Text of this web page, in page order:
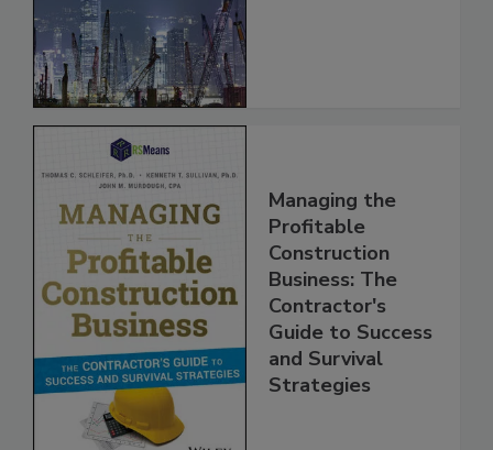
Managing the
Profitable
Construction
Business: The
Contractor's
Guide to Success
and Survival
Strategies